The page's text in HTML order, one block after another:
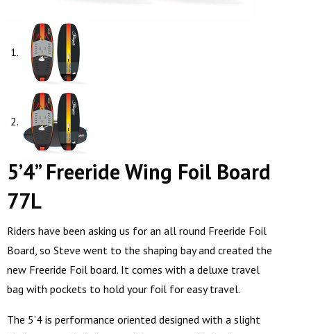
5’4” Freeride Wing Foil Board
77L
Riders have been asking us for an all round Freeride Foil
Board, so Steve went to the shaping bay and created the
new Freeride Foil board. It comes with a deluxe travel
bag with pockets to hold your foil for easy travel.
The 5’4 is performance oriented designed with a slight